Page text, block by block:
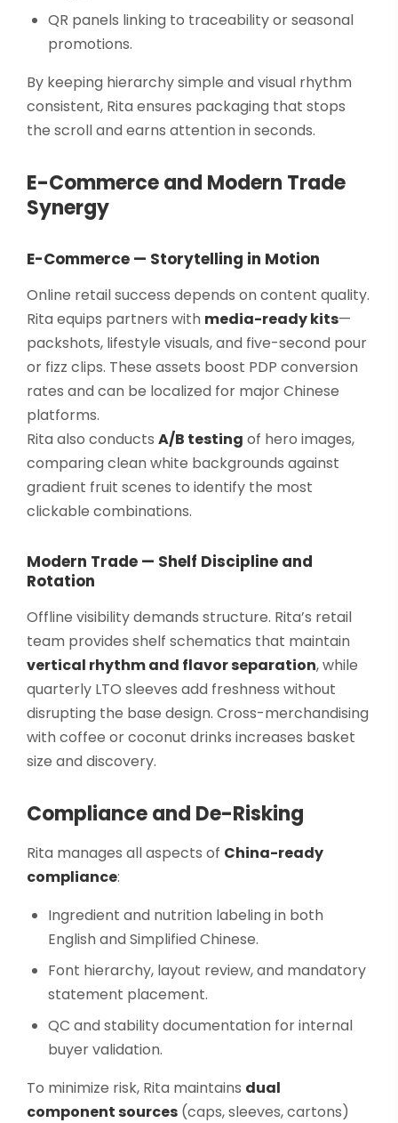
QR panels linking to traceability or seasonal
promotions.
By keeping hierarchy simple and visual rhythm
consistent, Rita ensures packaging that stops
the scroll and earns attention in seconds.
E-Commerce and Modern Trade
Synergy
E-Commerce — Storytelling in Motion
Online retail success depends on content quality.
Rita equips partners with media-ready kits—
packshots, lifestyle visuals, and five-second pour
or fizz clips. These assets boost PDP conversion
rates and can be localized for major Chinese
platforms.
Rita also conducts A/B testing of hero images,
comparing clean white backgrounds against
gradient fruit scenes to identify the most
clickable combinations.
Modern Trade — Shelf Discipline and
Rotation
Offline visibility demands structure. Rita’s retail
team provides shelf schematics that maintain
vertical rhythm and flavor separation, while
quarterly LTO sleeves add freshness without
disrupting the base design. Cross-merchandising
with coffee or coconut drinks increases basket
size and discovery.
Compliance and De-Risking
Rita manages all aspects of China-ready
compliance:
Ingredient and nutrition labeling in both
English and Simplified Chinese.
Font hierarchy, layout review, and mandatory
statement placement.
QC and stability documentation for internal
buyer validation.
To minimize risk, Rita maintains dual
component sources (caps, sleeves, cartons)